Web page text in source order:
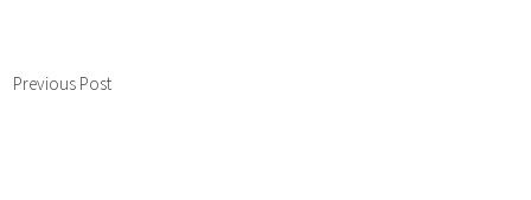
Previous Post